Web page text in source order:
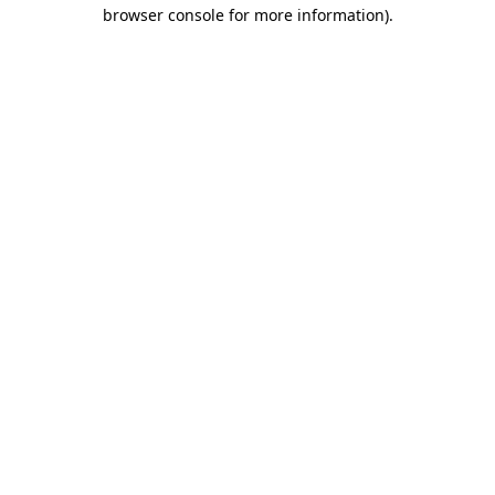
browser console for more information).